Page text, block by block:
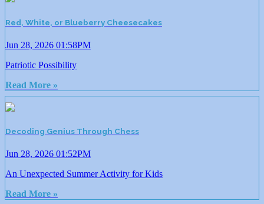
Red, White, or Blueberry Cheesecakes
Jun 28, 2026 01:58PM
Patriotic Possibility
Read More »
Decoding Genius Through Chess
Jun 28, 2026 01:52PM
An Unexpected Summer Activity for Kids
Read More »